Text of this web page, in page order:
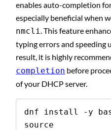
enables auto-completion
especially beneficial when
nmcli. This feature
typing errors and speeding
result, it is highly
completion before
of your DHCP server.
dnf install -y
source